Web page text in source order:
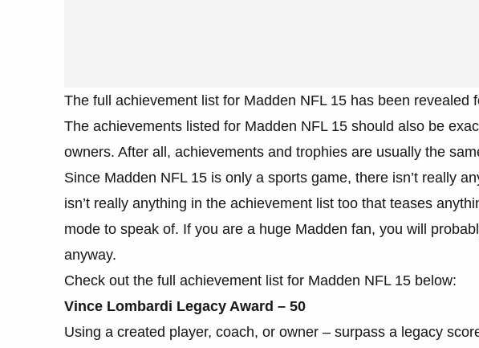
The full achievement list for Madden NFL 15 has been revealed
The achievements listed for Madden NFL 15 should also be
owners. After all, achievements and trophies are usually the
Since Madden NFL 15 is only a sports game, there isn’t really
isn’t really anything in the achievement list too that teases
mode to speak of. If you are a huge Madden fan, you will
anyway.
Check out the full achievement list for Madden NFL 15 below:
Vince Lombardi Legacy Award – 50
Using a created player, coach, or owner – surpass a legacy